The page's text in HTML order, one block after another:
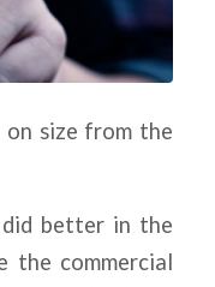
on size from the
did better in the
the commercial